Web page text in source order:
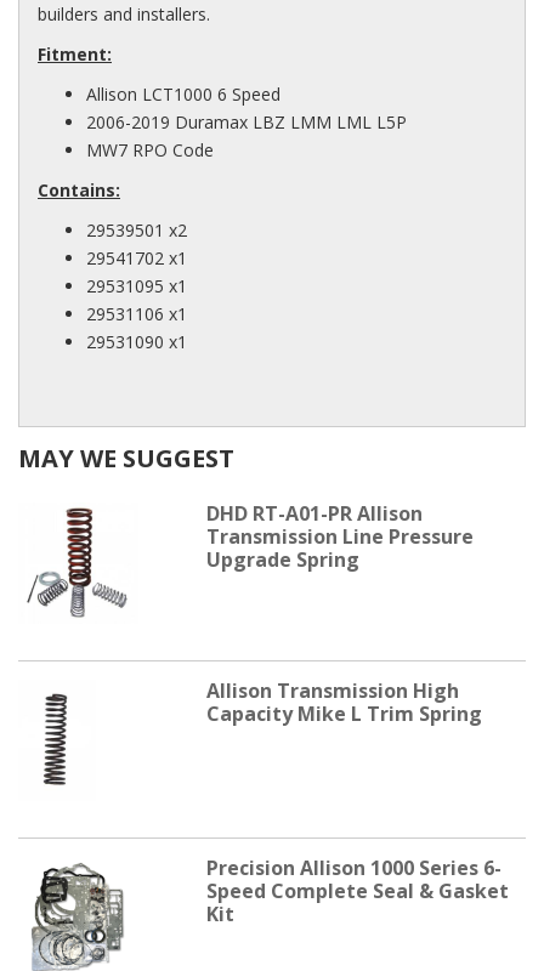
builders and installers.
Fitment:
Allison LCT1000 6 Speed
2006-2019 Duramax LBZ LMM LML L5P
MW7 RPO Code
Contains:
29539501 x2
29541702 x1
29531095 x1
29531106 x1
29531090 x1
MAY WE SUGGEST
DHD RT-A01-PR Allison
Transmission Line Pressure
Upgrade Spring
Allison Transmission High
Capacity Mike L Trim Spring
Precision Allison 1000 Series 6-
Speed Complete Seal & Gasket
Kit